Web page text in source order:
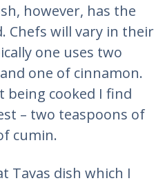
however, has the
Chefs will vary in their
one uses two
one of cinnamon.
being cooked I find
– two teaspoons of
cumin.
Tavas dish which I